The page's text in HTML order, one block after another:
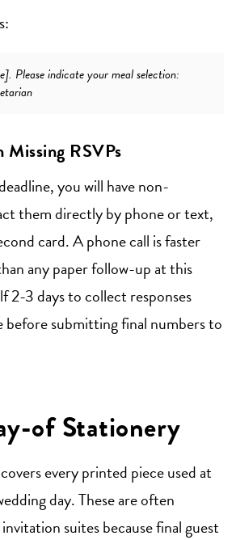
Please indicate your meal selection:
Missing RSVPs
you will have non-
them directly by phone or text,
card. A phone call is faster
any paper follow-up at this
2-3 days to collect responses
before submitting final numbers to
of Stationery
every printed piece used at
day. These are often
suites because final guest